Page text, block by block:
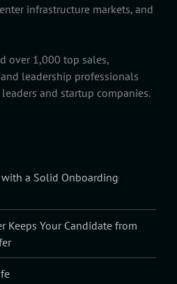
infrastructure markets, and
over 1,000 top sales,
leadership professionals
and startup companies.
a Solid Onboarding
Keeps Your Candidate from